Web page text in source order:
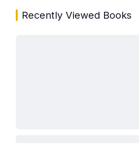
Recently Viewed Books